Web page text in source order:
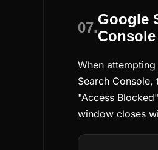
07.
Google
When
Search Console,
"Access
window closes